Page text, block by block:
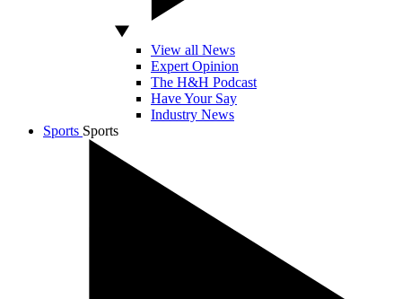
View all News
Expert Opinion
The H&H Podcast
Have Your Say
Industry News
Sports Sports